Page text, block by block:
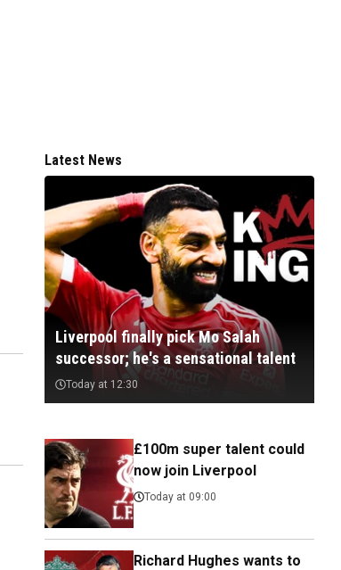
Latest News
Liverpool finally pick Mo Salah
successor; he's a sensational talent
Today at 12:30
£100m super talent could
now join Liverpool
Today at 09:00
Richard Hughes wants to